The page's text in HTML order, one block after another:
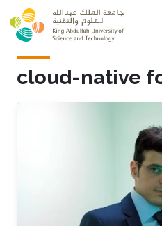
Skip to main content
cloud-native